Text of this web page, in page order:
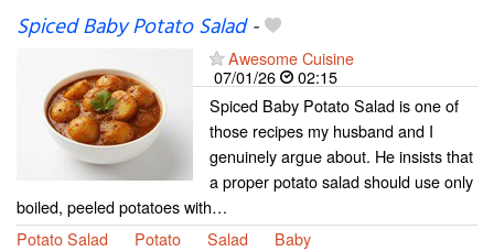
Spiced Baby Potato Salad-
Awesome Cuisine
07/01/26
02:15
Spiced Baby Potato Salad is one of
those recipes my husband and I
genuinely argue about. He insists that
a proper potato salad should use only
boiled, peeled potatoes with…
Potato Salad
Potato Salad Baby